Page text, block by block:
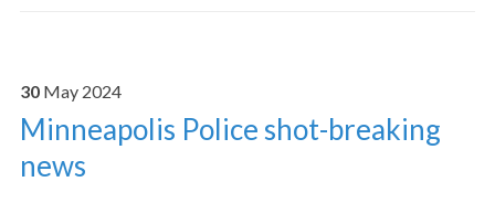
30 May 2024
Minneapolis Police shot-breaking
news